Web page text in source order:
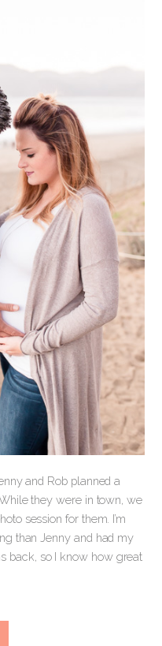
and Rob planned a
they were in town, we
session for them. I’m
than Jenny and had my
back, so I know how great